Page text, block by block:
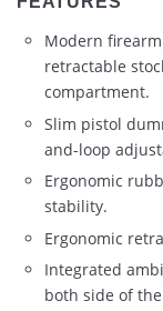
Modern
retractable
compartment.
Slim pistol
and-loop
Ergonomic
stability.
Ergonomic
Integrated
both side of